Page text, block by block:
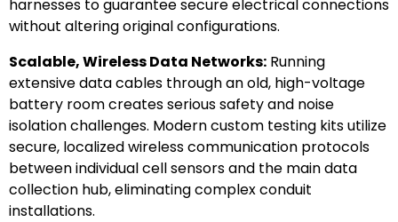
harnesses to guarantee secure electrical connections
without altering original configurations.
Scalable, Wireless Data Networks: Running
extensive data cables through an old, high-voltage
battery room creates serious safety and noise
isolation challenges. Modern custom testing kits utilize
secure, localized wireless communication protocols
between individual cell sensors and the main data
collection hub, eliminating complex conduit
installations.